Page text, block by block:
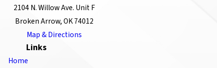
2104 N. Willow Ave. Unit F
Broken Arrow, OK 74012
Map & Directions
Links
Home